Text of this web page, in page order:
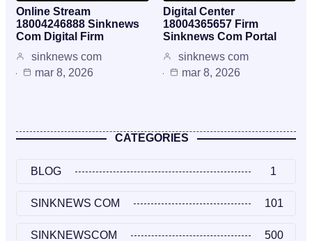
Online Stream
18004246888 Sinknews
Com Digital Firm
sinknews com
mar 8, 2026
Digital Center
18004365657 Firm
Sinknews Com Portal
sinknews com
mar 8, 2026
CATEGORIES
BLOG 1
SINKNEWS COM 101
SINKNEWSCOM 500